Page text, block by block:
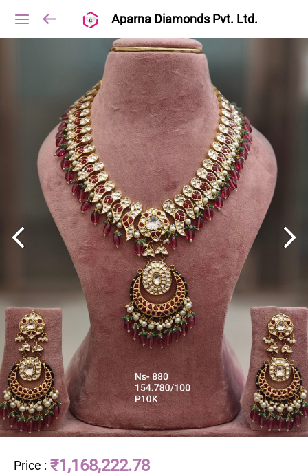
Aparna Diamonds Pvt. Ltd.
Price : ₹1,168,222.78